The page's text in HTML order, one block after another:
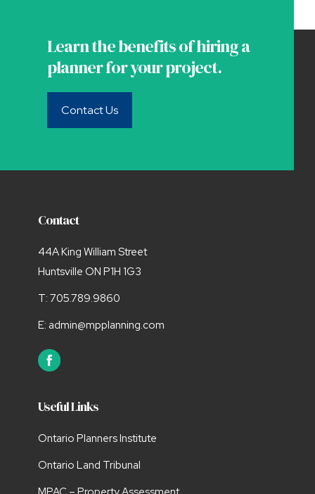
Learn the benefits of hiring a
planner for your project.
Contact Us
Contact
44A King William Street
Huntsville ON P1H 1G3
T: 705.789.9860
E: admin@mpplanning.com
Useful Links
Ontario Planners Institute
Ontario Land Tribunal